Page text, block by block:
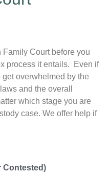
Court before you
process it entails. Even if
overwhelmed by the
and the overall
which stage you are
case. We offer help if
Contested)